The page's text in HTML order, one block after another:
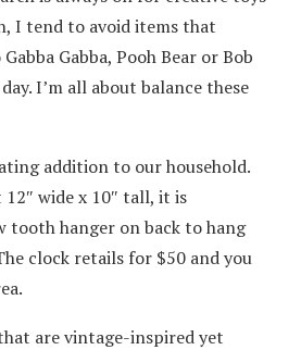
I tend to avoid items that
Gabba, Pooh Bear or Bob
I’m all about balance these
addition to our household.
wide x 10″ tall, it is
tooth hanger on back to hang
clock retails for $50 and you
are vintage-inspired yet